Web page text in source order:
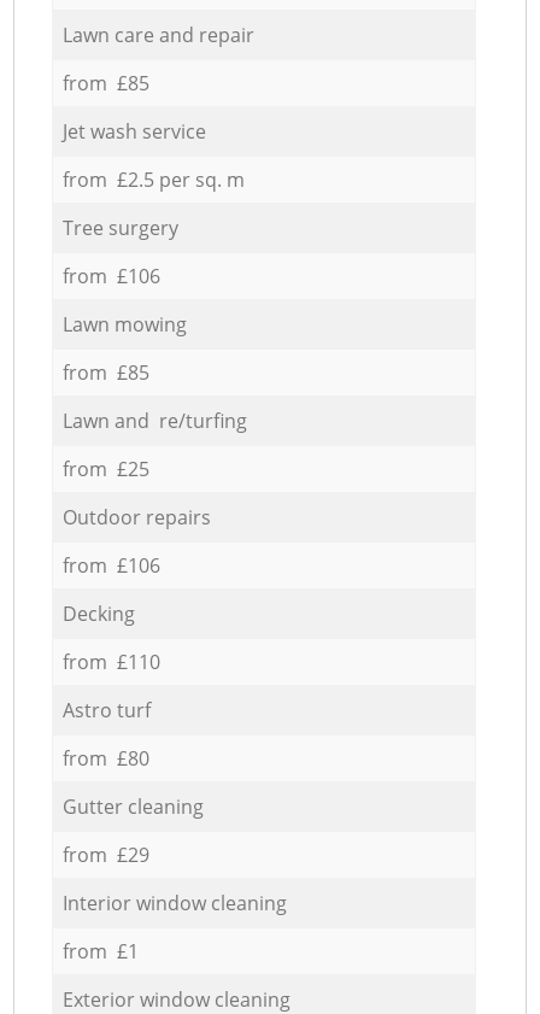
Lawn care and repair
from £85
Jet wash service
from £2.5 per sq. m
Tree surgery
from £106
Lawn mowing
from £85
Lawn and re/turfing
from £25
Outdoor repairs
from £106
Decking
from £110
Astro turf
from £80
Gutter cleaning
from £29
Interior window cleaning
from £1
Exterior window cleaning